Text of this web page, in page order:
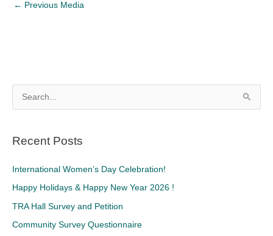
← Previous Media
c
Recent Posts
International Women’s Day Celebration!
Happy Holidays & Happy New Year 2026 !
TRA Hall Survey and Petition
Community Survey Questionnaire